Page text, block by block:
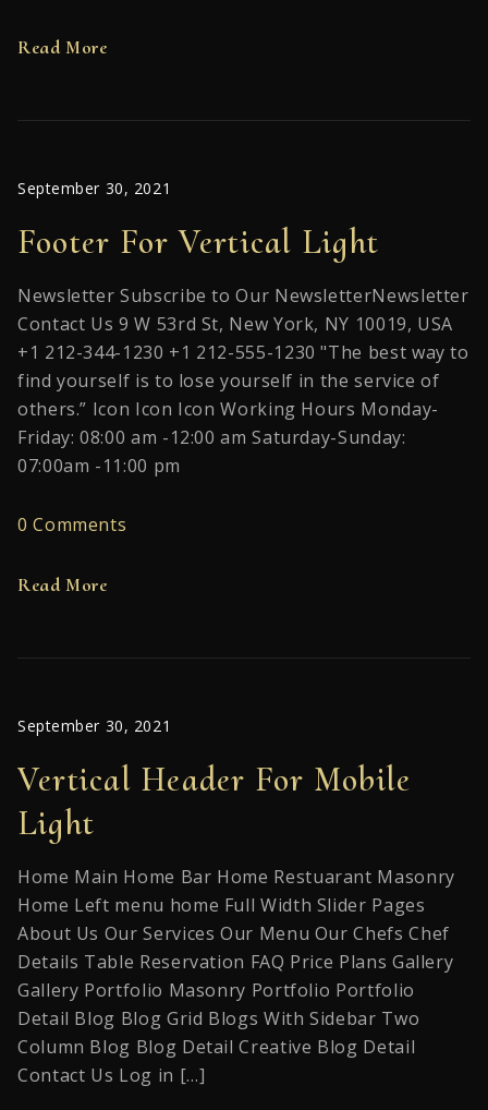
Read More
September 30, 2021
Footer For Vertical Light
Newsletter Subscribe to Our NewsletterNewsletter
Contact Us 9 W 53rd St, New York, NY 10019, USA
+1 212-344-1230 +1 212-555-1230 "The best way to
find yourself is to lose yourself in the service of
others.” Icon Icon Icon Working Hours Monday-
Friday: 08:00 am -12:00 am Saturday-Sunday:
07:00am -11:00 pm
0 Comments
Read More
September 30, 2021
Vertical Header For Mobile
Light
Home Main Home Bar Home Restuarant Masonry
Home Left menu home Full Width Slider Pages
About Us Our Services Our Menu Our Chefs Chef
Details Table Reservation FAQ Price Plans Gallery
Gallery Portfolio Masonry Portfolio Portfolio
Detail Blog Blog Grid Blogs With Sidebar Two
Column Blog Blog Detail Creative Blog Detail
Contact Us Log in […]